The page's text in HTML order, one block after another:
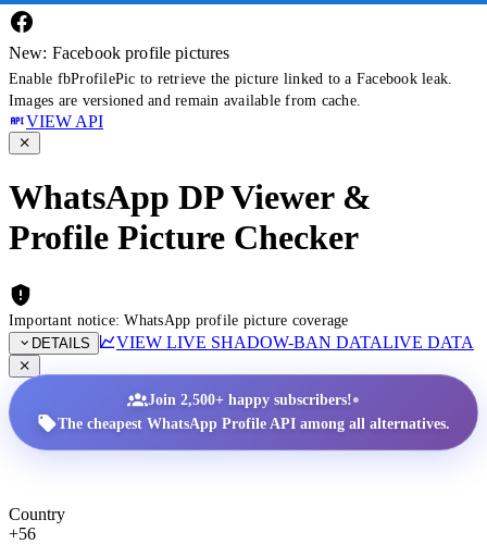
New: Facebook profile pictures
Enable fbProfilePic to retrieve the picture linked to a Facebook leak.
Images are versioned and remain available from cache.
VIEW API
WhatsApp DP Viewer &
Profile Picture Checker
Important notice: WhatsApp profile picture coverage
DETAILS
VIEW LIVE SHADOW-BAN DATALIVE DATA
Join 2,500+ happy subscribers!•
The cheapest WhatsApp Profile API among all alternatives.
Country
+56